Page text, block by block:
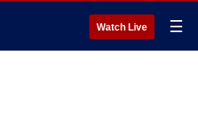
Watch Live ☰